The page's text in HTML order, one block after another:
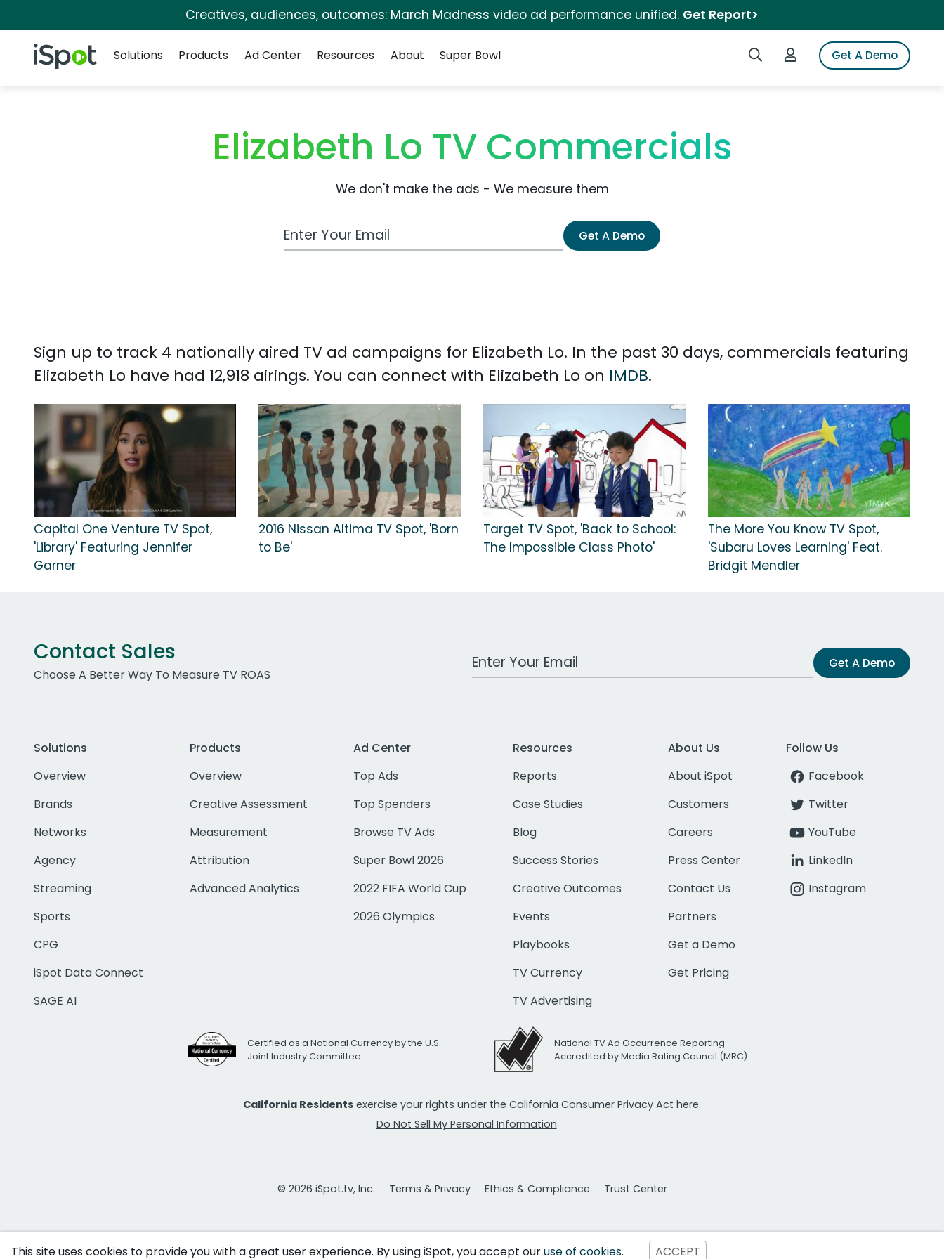
Creatives, audiences, outcomes: March Madness video ad performance unified. Get Report>
iSpot Logo Search iSpotLogin to iSpotGet A Demo
Solutions
Products Ad Center Resources About Super Bowl
Elizabeth Lo TV Commercials
We don't make the ads - We measure them
Work Email Address Get A Demo
Sign up to track 4 nationally aired TV ad campaigns for Elizabeth Lo. In the past 30 days, commercials featuring
Elizabeth Lo have had 12,918 airings. You can connect with Elizabeth Lo on IMDB.
Capital One Venture TV Spot,
'Library' Featuring Jennifer
Garner
2016 Nissan Altima TV Spot, 'Born
to Be'
Target TV Spot, 'Back to School:
The Impossible Class Photo'
The More You Know TV Spot,
'Subaru Loves Learning' Feat.
Bridgit Mendler
Contact Sales
Choose A Better Way To Measure TV ROAS
Work Email Address Get A Demo
Solutions
Overview
Brands
Networks
Agency
Streaming
Sports
CPG
iSpot Data Connect
SAGE AI
Products
Overview
Creative Assessment
Measurement
Attribution
Advanced Analytics
Ad Center
Top Ads
Top Spenders
Browse TV Ads
Super Bowl 2026
2022 FIFA World Cup
2026 Olympics
Resources
Reports
Case Studies
Blog
Success Stories
Creative Outcomes
Events
Playbooks
TV Currency
TV Advertising
About Us
About iSpot
Customers
Careers
Press Center
Contact Us
Partners
Get a Demo
Get Pricing
Follow Us
Facebook
Twitter
YouTube
LinkedIn
Instagram
Certified as a National Currency by the U.S.
Joint Industry Committee
National TV Ad Occurrence Reporting
Accredited by Media Rating Council (MRC)
California Residents exercise your rights under the California Consumer Privacy Act here.
Do Not Sell My Personal Information
© 2026 iSpot.tv, Inc. Terms & Privacy Ethics & Compliance Trust Center
This site uses cookies to provide you with a great user experience. By using iSpot, you accept ouruse of cookies. ACCEPT